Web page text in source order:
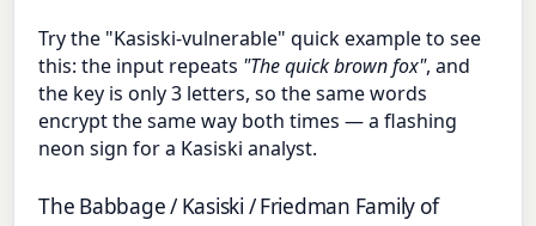
Try the "Kasiski-vulnerable" quick example to see
this: the input repeats "The quick brown fox", and
the key is only 3 letters, so the same words
encrypt the same way both times — a flashing
neon sign for a Kasiski analyst.
The Babbage / Kasiski / Friedman Family of